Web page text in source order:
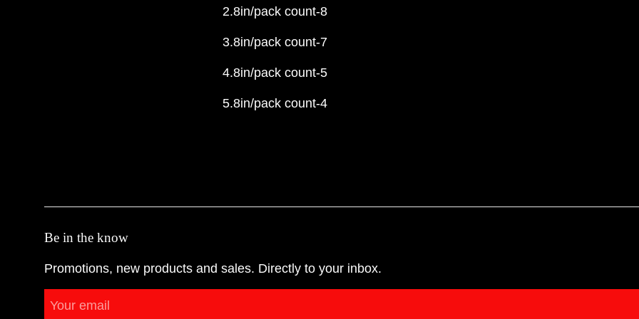
2.8in/pack count-8
3.8in/pack count-7
4.8in/pack count-5
5.8in/pack count-4
Be in the know
Promotions, new products and sales. Directly to your inbox.